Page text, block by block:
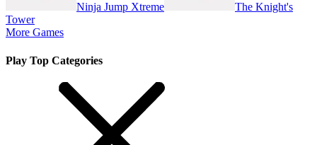
Ninja Jump Xtreme
The Knight's
Tower
More Games
Play Top Categories